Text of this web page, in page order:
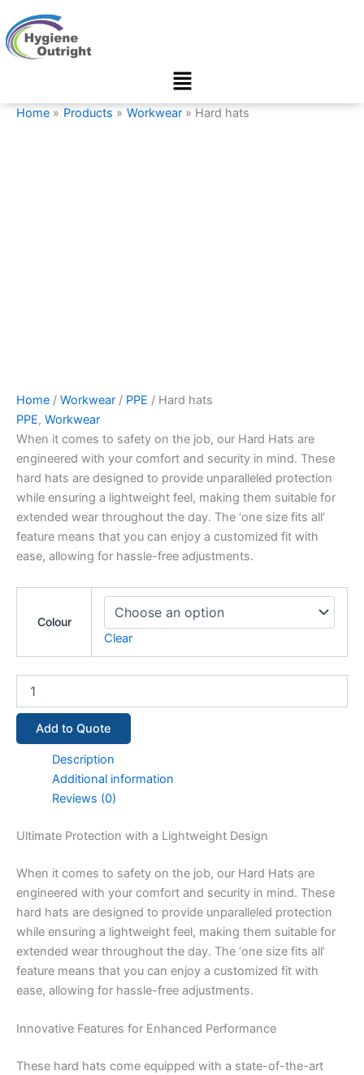
to
content
Menu
Home Products Workwear Hard hats
Home / Workwear / PPE / Hard hats
PPE, Workwear
When it comes to safety on the job, our Hard Hats are
engineered with your comfort and security in mind. These
hard hats are designed to provide unparalleled protection
while ensuring a lightweight feel, making them suitable for
extended wear throughout the day. The ‘one size fits all’
feature means that you can enjoy a customized fit with
ease, allowing for hassle-free adjustments.
Colour
Clear
hats
quantity
Add to Quote
Description
Additional information
Reviews (0)
Ultimate Protection with a Lightweight Design
When it comes to safety on the job, our Hard Hats are
engineered with your comfort and security in mind. These
hard hats are designed to provide unparalleled protection
while ensuring a lightweight feel, making them suitable for
extended wear throughout the day. The ‘one size fits all’
feature means that you can enjoy a customized fit with
ease, allowing for hassle-free adjustments.
Innovative Features for Enhanced Performance
These hard hats come equipped with a state-of-the-art